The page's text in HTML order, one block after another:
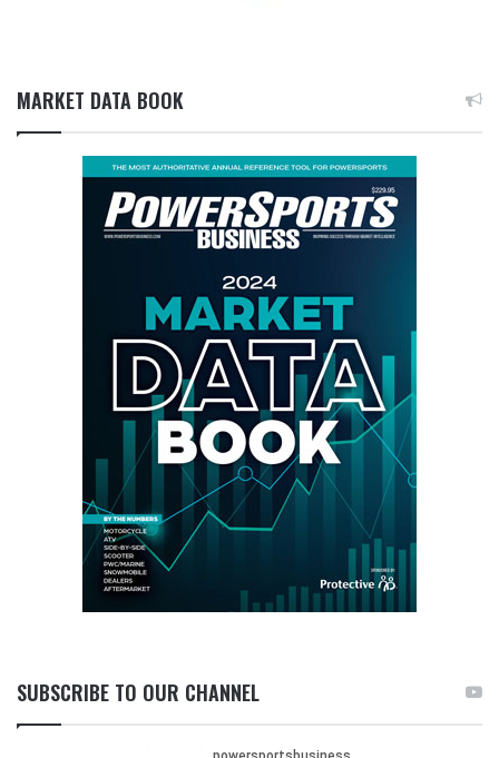
MARKET DATA BOOK
SUBSCRIBE TO OUR CHANNEL